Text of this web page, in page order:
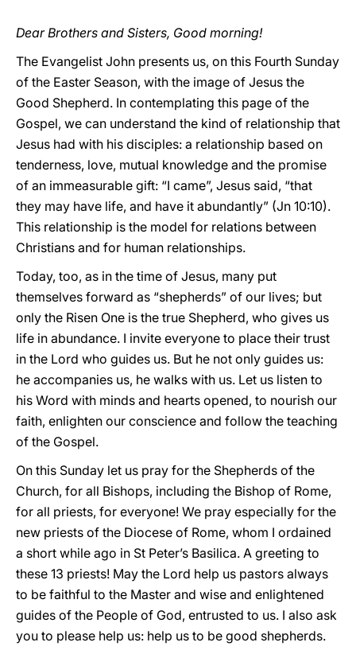
Dear Brothers and Sisters, Good morning!
The Evangelist John presents us, on this Fourth Sunday
of the Easter Season, with the image of Jesus the
Good Shepherd. In contemplating this page of the
Gospel, we can understand the kind of relationship that
Jesus had with his disciples: a relationship based on
tenderness, love, mutual knowledge and the promise
of an immeasurable gift: “I came”, Jesus said, “that
they may have life, and have it abundantly” (Jn 10:10).
This relationship is the model for relations between
Christians and for human relationships.
Today, too, as in the time of Jesus, many put
themselves forward as “shepherds” of our lives; but
only the Risen One is the true Shepherd, who gives us
life in abundance. I invite everyone to place their trust
in the Lord who guides us. But he not only guides us:
he accompanies us, he walks with us. Let us listen to
his Word with minds and hearts opened, to nourish our
faith, enlighten our conscience and follow the teaching
of the Gospel.
On this Sunday let us pray for the Shepherds of the
Church, for all Bishops, including the Bishop of Rome,
for all priests, for everyone! We pray especially for the
new priests of the Diocese of Rome, whom I ordained
a short while ago in St Peter’s Basilica. A greeting to
these 13 priests! May the Lord help us pastors always
to be faithful to the Master and wise and enlightened
guides of the People of God, entrusted to us. I also ask
you to please help us: help us to be good shepherds.